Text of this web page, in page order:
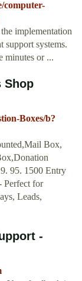
computer-
implementation
support systems.
minutes or ...
Shop
Boxes/b?
Box,
95. 1500 Entry
Perfect for
Leads,
-